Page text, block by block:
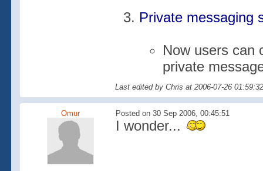
Private messaging
Now users can
private
Last edited by Chris at 2006-07-26
Omur Posted on 30 Sep 2006, 00:45:51
I wonder...